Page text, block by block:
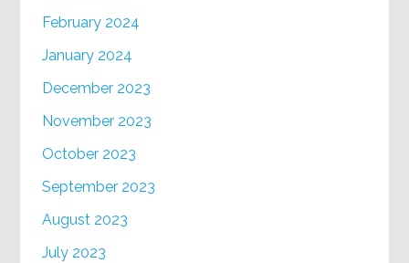
February 2024
January 2024
December 2023
November 2023
October 2023
September 2023
August 2023
July 2023